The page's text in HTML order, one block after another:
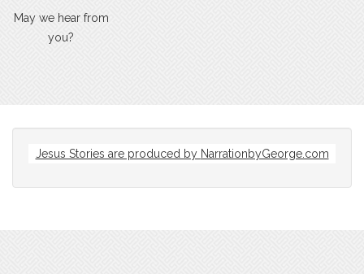
May we hear from
you?
Jesus Stories are produced by NarrationbyGeorge.com